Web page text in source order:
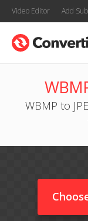
Video Editor Add
WBMP to